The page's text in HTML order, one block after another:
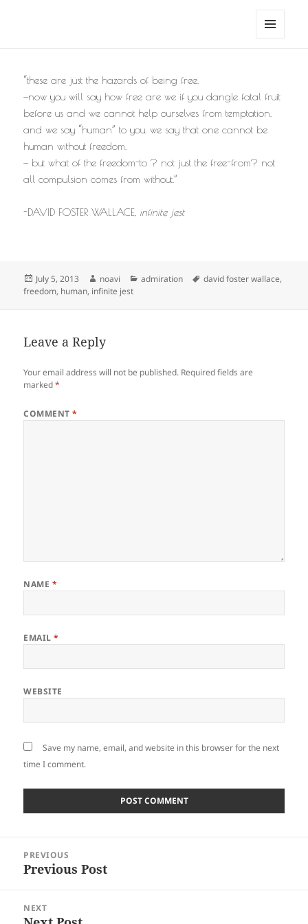
“these are just the hazards of being free.
—now you will say how free are we if you dangle fatal fruit
before us and we cannot help ourselves from temptation.
and we say “human” to you. we say that one cannot be
human without freedom.
— but what of the freedom-to ? not just the free-from? not
all compulsion comes from without.”
-DAVID FOSTER WALLACE, infinite jest
Posted
on
July 5, 2013 Author
noavi Categories
admiration Tags
david foster wallace,
freedom, human, infinite jest
Leave a Reply
Your email address will not be published. Required fields are
marked*
COMMENT*
NAME *
EMAIL*
WEBSITE
Save my name, email, and website in this browser for the next
time I comment.
navigation
PREVIOUS
Previous
Previous Post
NEXT